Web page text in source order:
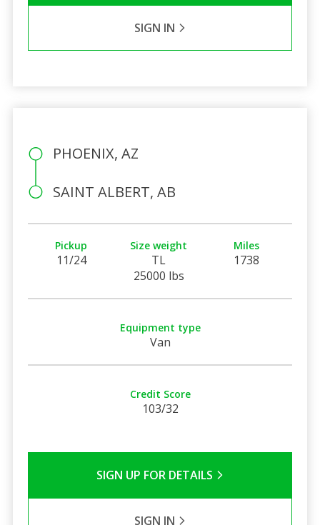
SIGN IN
PHOENIX, AZ
SAINT ALBERT, AB
Pickup
11/24
Size weight
TL
25000 lbs
Miles
1738
Equipment type
Van
Credit Score
103/32
SIGN UP FOR DETAILS
SIGN IN